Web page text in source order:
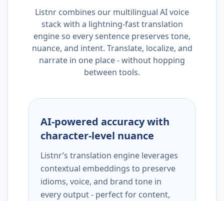
Listnr combines our multilingual AI voice
stack with a lightning-fast translation
engine so every sentence preserves tone,
nuance, and intent. Translate, localize, and
narrate in one place - without hopping
between tools.
AI-powered accuracy with
character-level nuance
Listnr’s translation engine leverages
contextual embeddings to preserve
idioms, voice, and brand tone in
every output - perfect for content,